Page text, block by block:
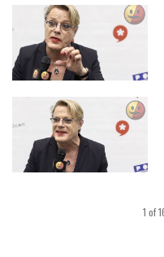
1 of